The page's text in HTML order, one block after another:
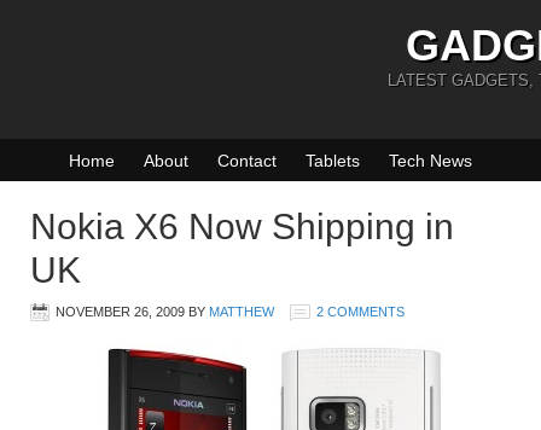
LATEST GADGETS,
Home About Contact Tablets Tech News
Nokia X6 Now Shipping in
UK
NOVEMBER 26, 2009 BY MATTHEW 2 COMMENTS